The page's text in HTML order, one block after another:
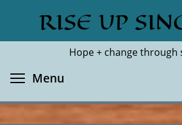
main
RISE UP
Hope + change through
Search
Menu